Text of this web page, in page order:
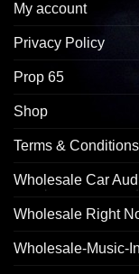
My account
Privacy Policy
Prop 65
Shop
Terms & Conditions
Wholesale Car
Wholesale Right
Wholesale-Music-